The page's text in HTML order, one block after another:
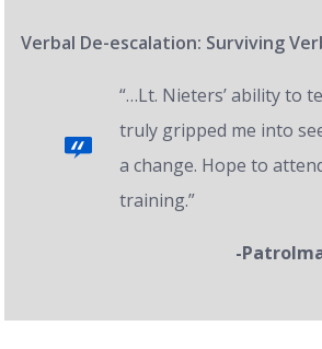
Verbal De-escalation: Surviving
“…Lt. Nieters’ ability to
truly gripped me into
a change. Hope to
training.”
-